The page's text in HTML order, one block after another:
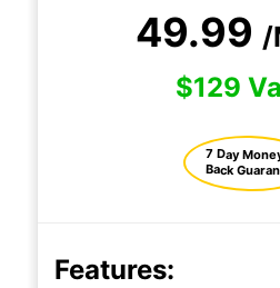
49.99 /
$129
7 Day
Back
Features: